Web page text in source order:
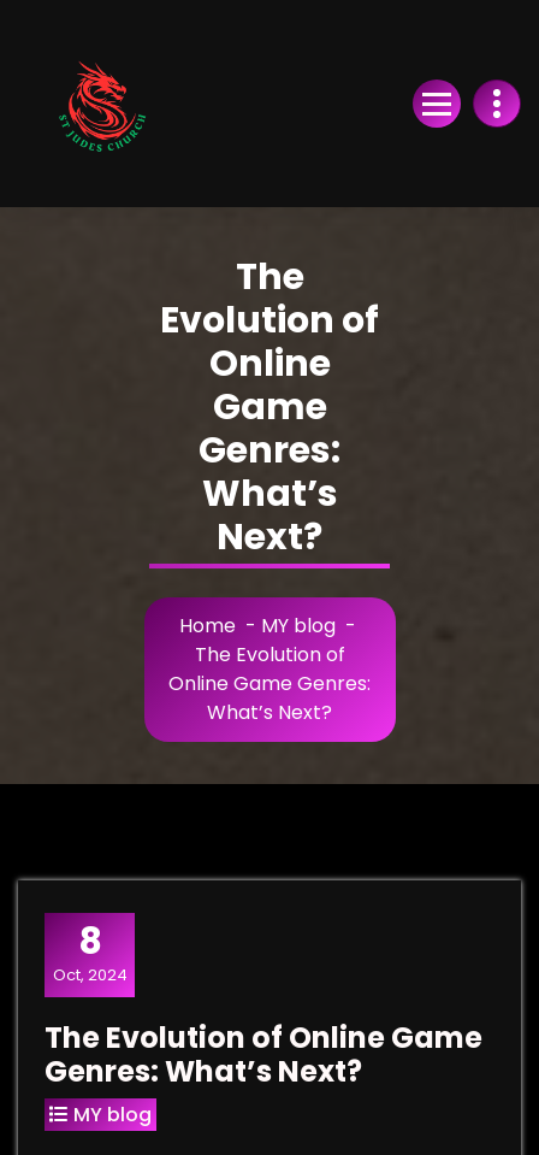
Content
The
Evolution of
Online
Game
Genres:
What’s
Next?
Home- MY blog-
The Evolution of
Online Game Genres:
What’s Next?
8
Oct, 2024
The Evolution of Online Game
Genres: What’s Next?
MY blog